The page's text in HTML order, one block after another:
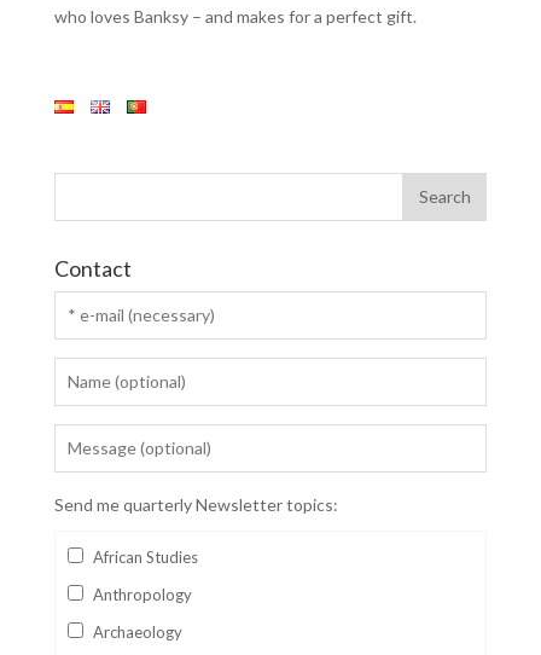
who loves Banksy – and makes for a perfect gift.
Contact
Send me quarterly Newsletter topics:
African Studies
Anthropology
Archaeology